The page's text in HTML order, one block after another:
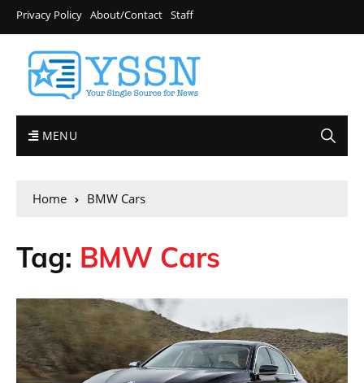
Privacy Policy About/Contact Staff
MENU
Home BMW Cars
Tag: BMW Cars